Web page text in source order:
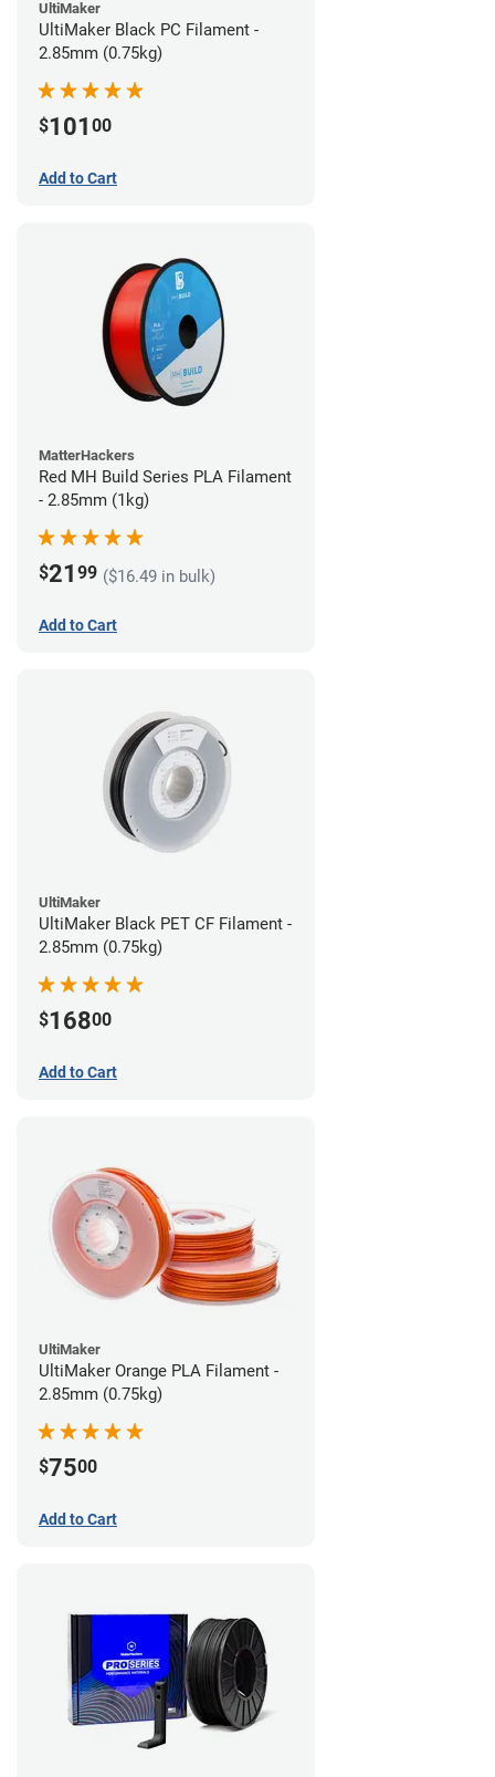
UltiMaker
UltiMaker Black PC Filament -
2.85mm (0.75kg)
$101 00
Add to Cart
MatterHackers
Red MH Build Series PLA Filament
- 2.85mm (1kg)
$21 99 ($16.49 in bulk)
Add to Cart
UltiMaker
UltiMaker Black PET CF Filament -
2.85mm (0.75kg)
$16800
Add to Cart
UltiMaker
UltiMaker Orange PLA Filament -
2.85mm (0.75kg)
$7500
Add to Cart